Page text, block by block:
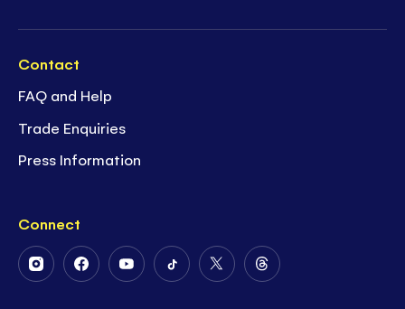
Contact
FAQ and Help
Trade Enquiries
Press Information
Connect
FollowFollowFollowFollowFollowFollow